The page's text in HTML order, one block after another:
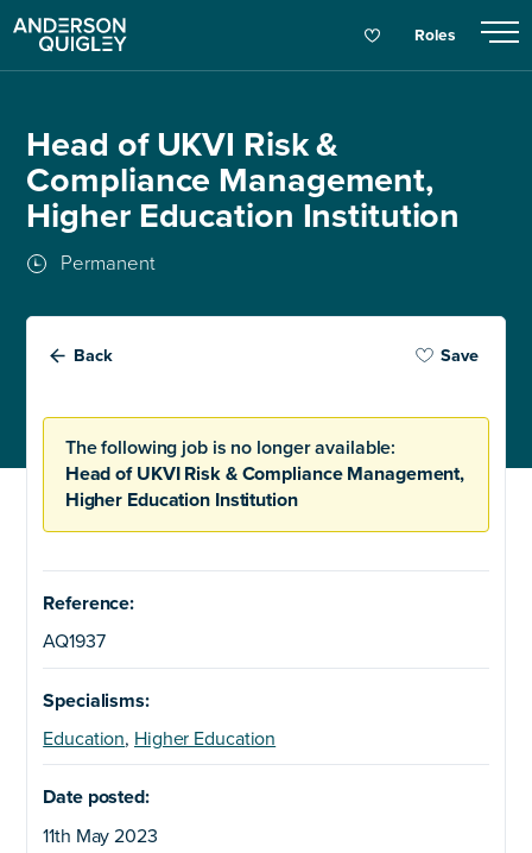
Roles
Head of UKVI Risk &
Compliance Management,
Higher Education Institution
Permanent
Back Save
The following job is no longer available:
Head of UKVI Risk & Compliance Management,
Higher Education Institution
Reference:
AQ1937
Specialisms:
Education, Higher Education
Date posted:
11th May 2023